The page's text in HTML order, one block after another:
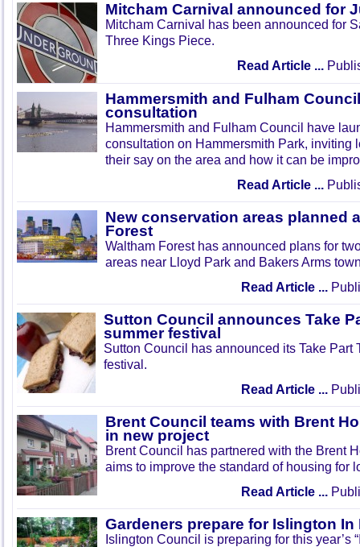
Mitcham Carnival announced for
Mitcham Carnival has been announced for
Three Kings Piece.
Read Article ...
Hammersmith and Fulham
consultation
Hammersmith and Fulham Council have
consultation on Hammersmith Park, inviting
their say on the area and how it can be
Read Article ...
New conservation areas planned
Forest
Waltham Forest has announced plans for
areas near Lloyd Park and Bakers Arms
Read Article ...
Sutton Council announces Take
summer festival
Sutton Council has announced its Take Part
festival.
Read Article ...
Brent Council teams with Brent
in new project
Brent Council has partnered with the Brent
aims to improve the standard of housing for
Read Article ...
Gardeners prepare for Islington In
Islington Council is preparing for this year’s